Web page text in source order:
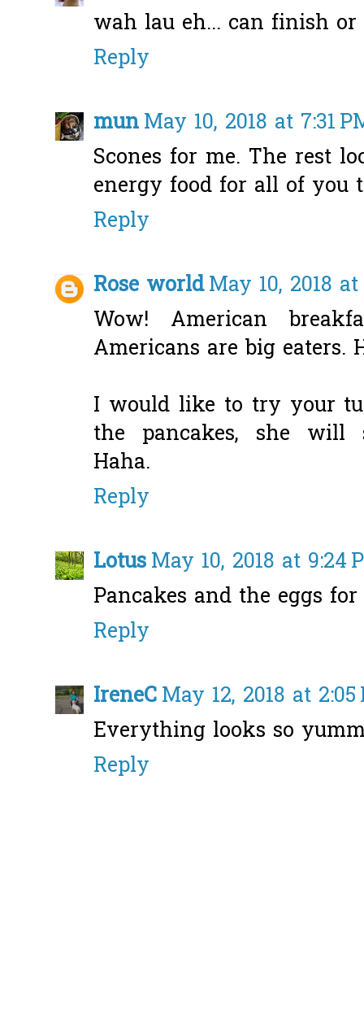
wah lau eh... can finish
Reply
munMay 10, 2018 at 7:31
Scones for me. The rest
energy food for all of you
Reply
Rose worldMay 10, 2018
Wow! American
Americans are big eaters.
I would like to try your
the pancakes, she will
Haha.
Reply
LotusMay 10, 2018 at 9:24
Pancakes and the eggs
Reply
IreneCMay 12, 2018 at 2:05
Everything looks so
Reply